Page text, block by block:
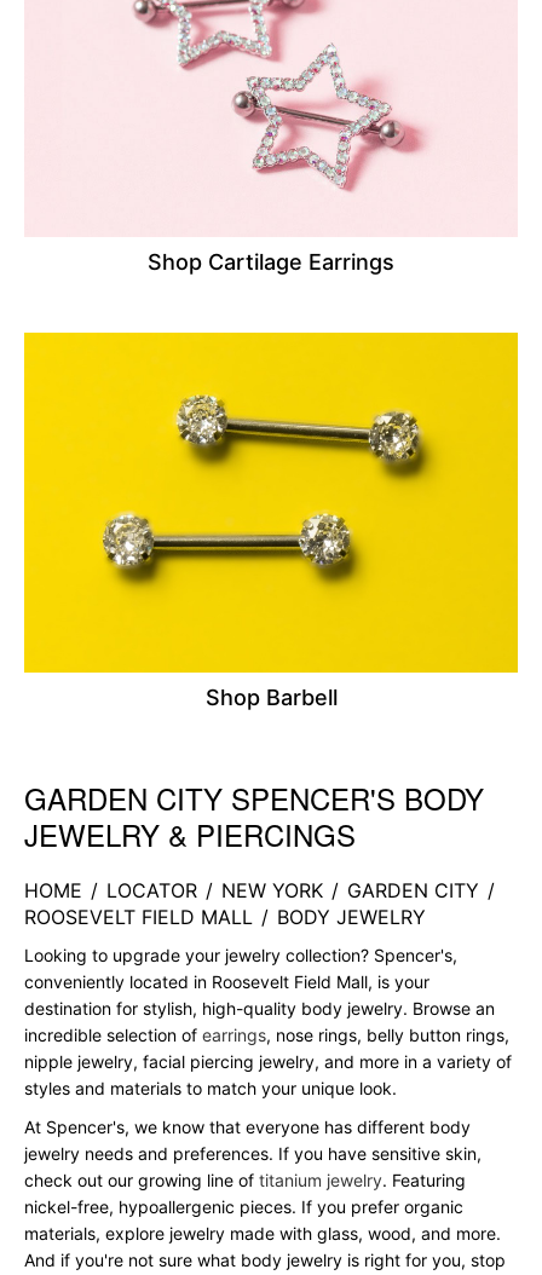
Shop Cartilage Earrings
Shop Barbell
Skip link
GARDEN CITY SPENCER'S BODY
JEWELRY & PIERCINGS
HOME / LOCATOR / NEW YORK / GARDEN CITY /
ROOSEVELT FIELD MALL / BODY JEWELRY
Looking to upgrade your jewelry collection? Spencer's,
conveniently located in Roosevelt Field Mall, is your
destination for stylish, high-quality body jewelry. Browse an
incredible selection of earrings, nose rings, belly button rings,
nipple jewelry, facial piercing jewelry, and more in a variety of
styles and materials to match your unique look.
At Spencer's, we know that everyone has different body
jewelry needs and preferences. If you have sensitive skin,
check out our growing line of titanium jewelry. Featuring
nickel-free, hypoallergenic pieces. If you prefer organic
materials, explore jewelry made with glass, wood, and more.
And if you're not sure what body jewelry is right for you, stop